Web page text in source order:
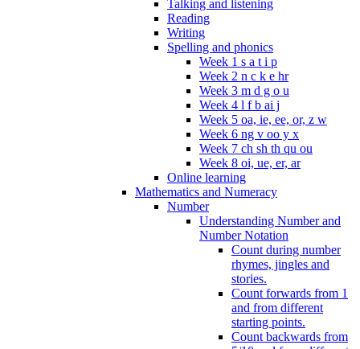
Talking and listening
Reading
Writing
Spelling and phonics
Week 1 s a t i p
Week 2 n c k e hr
Week 3 m d g o u
Week 4 l f b ai j
Week 5 oa, ie, ee, or, z w
Week 6 ng v oo y x
Week 7 ch sh th qu ou
Week 8 oi, ue, er, ar
Online learning
Mathematics and Numeracy
Number
Understanding Number and
Number Notation
Count during number
rhymes, jingles and
stories.
Count forwards from 1
and from different
starting points.
Count backwards from